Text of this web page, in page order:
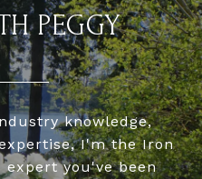
PEGGY
knowledge,
I'm the Iron
expert you've been